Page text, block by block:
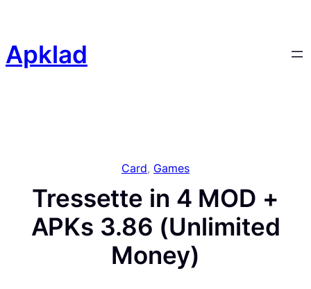
content
Apklad
Card, Games
Tressette in 4 MOD +
APKs 3.86 (Unlimited
Money)